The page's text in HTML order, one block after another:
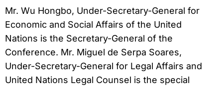
Mr. Wu Hongbo, Under-Secretary-General for
Economic and Social Affairs of the United
Nations is the Secretary-General of the
Conference. Mr. Miguel de Serpa Soares,
Under-Secretary-General for Legal Affairs and
United Nations Legal Counsel is the special